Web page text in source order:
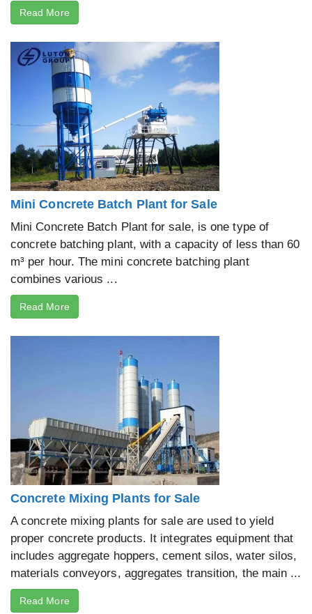
Read More
Mini Concrete Batch Plant for Sale
Mini Concrete Batch Plant for sale, is one type of
concrete batching plant, with a capacity of less than 60
m³ per hour. The mini concrete batching plant
combines various ...
Read More
Concrete Mixing Plants for Sale
A concrete mixing plants for sale are used to yield
proper concrete products. It integrates equipment that
includes aggregate hoppers, cement silos, water silos,
materials conveyors, aggregates transition, the main ...
Read More